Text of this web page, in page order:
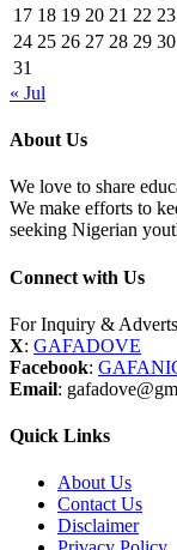
17 18 19 20 21 22 23
24 25 26 27 28 29 30
31
« Jul
About Us
We love to share
We make efforts to
seeking Nigerian
Connect with Us
For Inquiry &
X: GAFADOVE
Facebook:
Email:
Quick Links
About Us
Contact Us
Disclaimer